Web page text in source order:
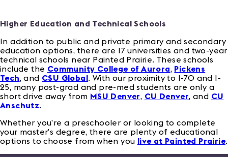
Higher Education and Technical Schools
In addition to public and private primary and secondary
education options, there are 17 universities and two-year
technical schools near Painted Prairie. These schools
include the Community College of Aurora, Pickens
Tech, and CSU Global. With our proximity to I-70 and I-
25, many post-grad and pre-med students are only a
short drive away from MSU Denver, CU Denver, and CU
Anschutz.
Whether you’re a preschooler or looking to complete
your master’s degree, there are plenty of educational
options to choose from when you
live at Painted Prairie.